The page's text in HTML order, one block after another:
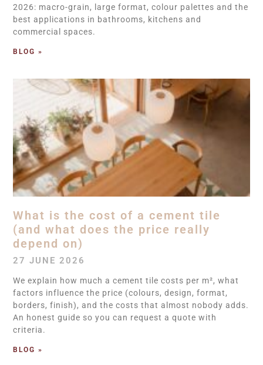
2026: macro-grain, large format, colour palettes and the
best applications in bathrooms, kitchens and
commercial spaces.
BLOG »
What is the cost of a cement tile
(and what does the price really
depend on)
27 JUNE 2026
We explain how much a cement tile costs per m², what
factors influence the price (colours, design, format,
borders, finish), and the costs that almost nobody adds.
An honest guide so you can request a quote with
criteria.
BLOG »